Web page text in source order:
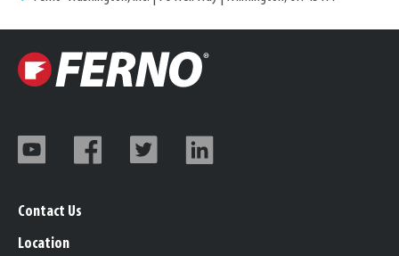
Contact Us
Location